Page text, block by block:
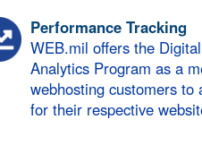
Performance Tracking
WEB.mil offers the Digital
Analytics Program as a
webhosting customers to
for their respective